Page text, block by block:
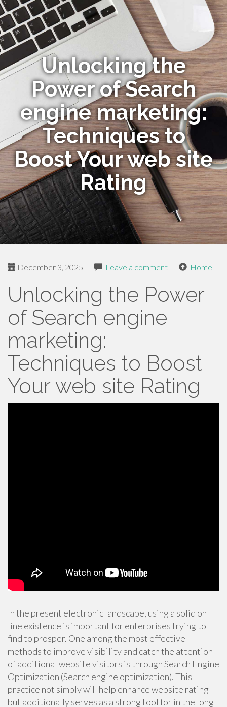
Unlocking the
Power of Search
engine marketing:
Techniques to
Boost Your web site
Rating
December 3, 2025 | Leave a comment | Home
Unlocking the Power
of Search engine
marketing:
Techniques to Boost
Your web site Rating
In the present electronic landscape, using a solid on
line existence is important for enterprises trying to
find to prosper. One among the most effective
methods to improve visibility and catch the attention
of additional website visitors is through Search Engine
Optimization (Search engine optimization). This
practice not simply will help enhance website rating
but additionally serves as a strong tool for in the long